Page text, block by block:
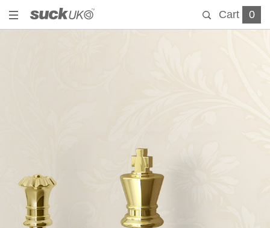
Cart 0